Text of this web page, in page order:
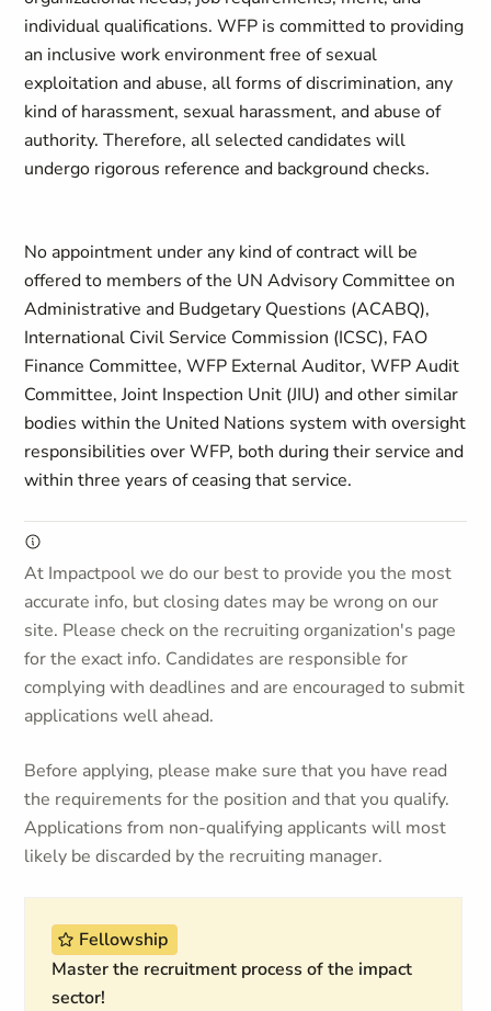
individual qualifications. WFP is committed to providing
an inclusive work environment free of sexual
exploitation and abuse, all forms of discrimination, any
kind of harassment, sexual harassment, and abuse of
authority. Therefore, all selected candidates will
undergo rigorous reference and background checks.
No appointment under any kind of contract will be
offered to members of the UN Advisory Committee on
Administrative and Budgetary Questions (ACABQ),
International Civil Service Commission (ICSC), FAO
Finance Committee, WFP External Auditor, WFP Audit
Committee, Joint Inspection Unit (JIU) and other similar
bodies within the United Nations system with oversight
responsibilities over WFP, both during their service and
within three years of ceasing that service.
At Impactpool we do our best to provide you the most
accurate info, but closing dates may be wrong on our
site. Please check on the recruiting organization's page
for the exact info. Candidates are responsible for
complying with deadlines and are encouraged to submit
applications well ahead.
Before applying, please make sure that you have read
the requirements for the position and that you qualify.
Applications from non-qualifying applicants will most
likely be discarded by the recruiting manager.
Fellowship
Master the recruitment process of the impact
sector!